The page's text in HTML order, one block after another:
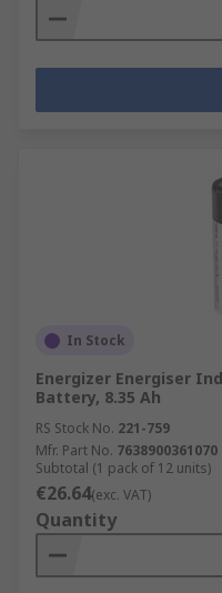
In Stock
Energizer Energiser
Battery, 8.35 Ah
RS Stock No. 221-759
Mfr. Part No. 7638900361070
Subtotal (1 pack of 12 units)
€26.64(exc. VAT)
Quantity